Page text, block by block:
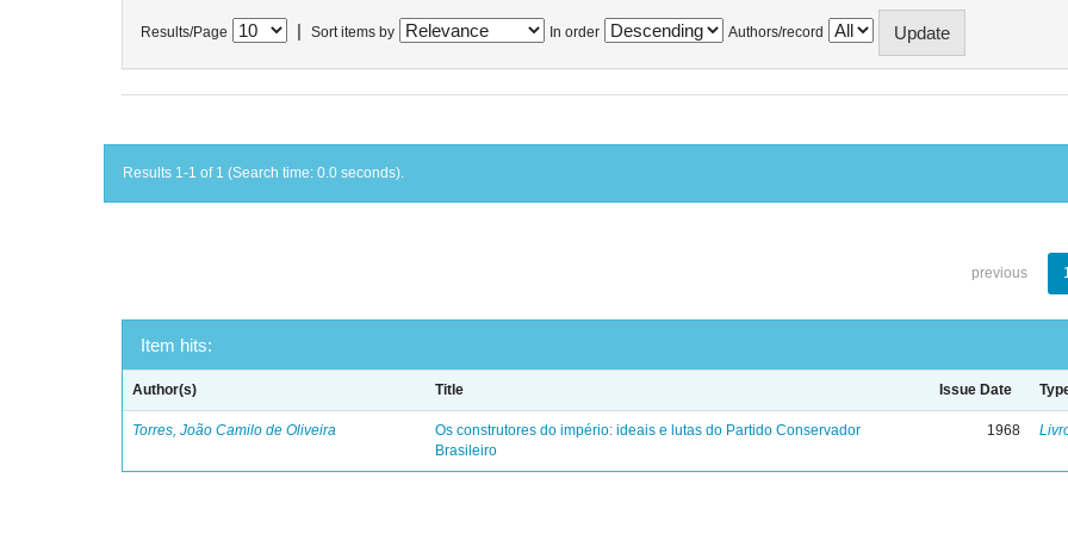
Results/Page Sort items by In order Authors/record
Results 1-1 of 1 (Search time: 0.0 seconds).
previous
Item hits:
Author(s) Title Issue Date
Torres, João Camilo de Oliveira
Os construtores do império: ideais e lutas do Partido Conservador
Brasileiro
1968